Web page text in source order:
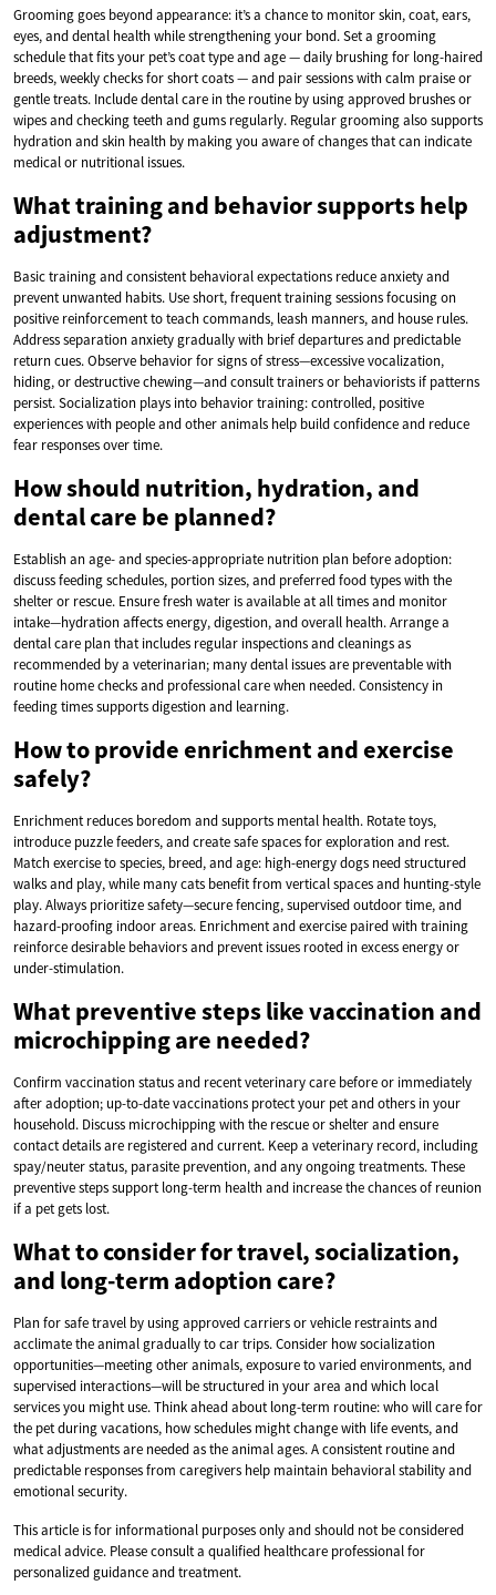
Grooming goes beyond appearance: it’s a chance to monitor skin, coat, ears,
eyes, and dental health while strengthening your bond. Set a grooming
schedule that fits your pet’s coat type and age — daily brushing for long-haired
breeds, weekly checks for short coats — and pair sessions with calm praise or
gentle treats. Include dental care in the routine by using approved brushes or
wipes and checking teeth and gums regularly. Regular grooming also supports
hydration and skin health by making you aware of changes that can indicate
medical or nutritional issues.
What training and behavior supports help
adjustment?
Basic training and consistent behavioral expectations reduce anxiety and
prevent unwanted habits. Use short, frequent training sessions focusing on
positive reinforcement to teach commands, leash manners, and house rules.
Address separation anxiety gradually with brief departures and predictable
return cues. Observe behavior for signs of stress—excessive vocalization,
hiding, or destructive chewing—and consult trainers or behaviorists if patterns
persist. Socialization plays into behavior training: controlled, positive
experiences with people and other animals help build confidence and reduce
fear responses over time.
How should nutrition, hydration, and
dental care be planned?
Establish an age- and species-appropriate nutrition plan before adoption:
discuss feeding schedules, portion sizes, and preferred food types with the
shelter or rescue. Ensure fresh water is available at all times and monitor
intake—hydration affects energy, digestion, and overall health. Arrange a
dental care plan that includes regular inspections and cleanings as
recommended by a veterinarian; many dental issues are preventable with
routine home checks and professional care when needed. Consistency in
feeding times supports digestion and learning.
How to provide enrichment and exercise
safely?
Enrichment reduces boredom and supports mental health. Rotate toys,
introduce puzzle feeders, and create safe spaces for exploration and rest.
Match exercise to species, breed, and age: high-energy dogs need structured
walks and play, while many cats benefit from vertical spaces and hunting-style
play. Always prioritize safety—secure fencing, supervised outdoor time, and
hazard-proofing indoor areas. Enrichment and exercise paired with training
reinforce desirable behaviors and prevent issues rooted in excess energy or
under-stimulation.
What preventive steps like vaccination and
microchipping are needed?
Confirm vaccination status and recent veterinary care before or immediately
after adoption; up-to-date vaccinations protect your pet and others in your
household. Discuss microchipping with the rescue or shelter and ensure
contact details are registered and current. Keep a veterinary record, including
spay/neuter status, parasite prevention, and any ongoing treatments. These
preventive steps support long-term health and increase the chances of reunion
if a pet gets lost.
What to consider for travel, socialization,
and long-term adoption care?
Plan for safe travel by using approved carriers or vehicle restraints and
acclimate the animal gradually to car trips. Consider how socialization
opportunities—meeting other animals, exposure to varied environments, and
supervised interactions—will be structured in your area and which local
services you might use. Think ahead about long-term routine: who will care for
the pet during vacations, how schedules might change with life events, and
what adjustments are needed as the animal ages. A consistent routine and
predictable responses from caregivers help maintain behavioral stability and
emotional security.
This article is for informational purposes only and should not be considered
medical advice. Please consult a qualified healthcare professional for
personalized guidance and treatment.